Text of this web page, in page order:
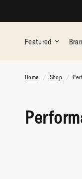
Featured
Home / Shop /